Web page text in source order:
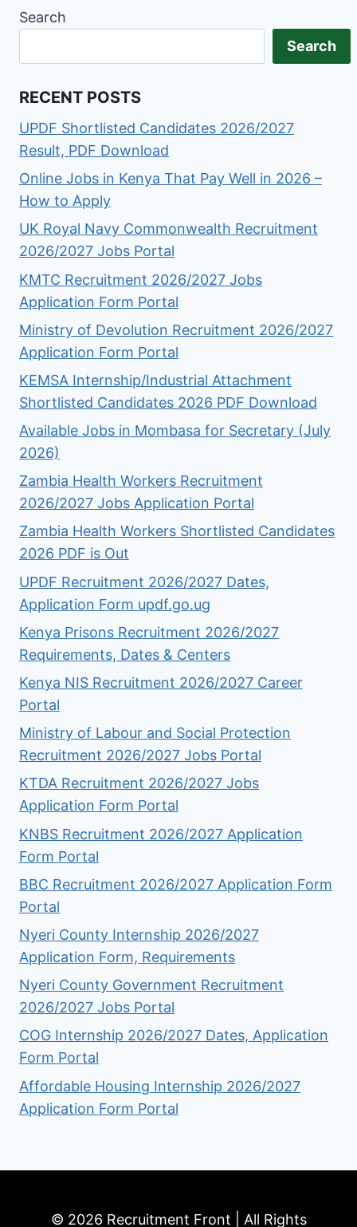
Search
Search
RECENT POSTS
UPDF Shortlisted Candidates 2026/2027
Result, PDF Download
Online Jobs in Kenya That Pay Well in 2026 –
How to Apply
UK Royal Navy Commonwealth Recruitment
2026/2027 Jobs Portal
KMTC Recruitment 2026/2027 Jobs
Application Form Portal
Ministry of Devolution Recruitment 2026/2027
Application Form Portal
KEMSA Internship/Industrial Attachment
Shortlisted Candidates 2026 PDF Download
Available Jobs in Mombasa for Secretary (July
2026)
Zambia Health Workers Recruitment
2026/2027 Jobs Application Portal
Zambia Health Workers Shortlisted Candidates
2026 PDF is Out
UPDF Recruitment 2026/2027 Dates,
Application Form updf.go.ug
Kenya Prisons Recruitment 2026/2027
Requirements, Dates & Centers
Kenya NIS Recruitment 2026/2027 Career
Portal
Ministry of Labour and Social Protection
Recruitment 2026/2027 Jobs Portal
KTDA Recruitment 2026/2027 Jobs
Application Form Portal
KNBS Recruitment 2026/2027 Application
Form Portal
BBC Recruitment 2026/2027 Application Form
Portal
Nyeri County Internship 2026/2027
Application Form, Requirements
Nyeri County Government Recruitment
2026/2027 Jobs Portal
COG Internship 2026/2027 Dates, Application
Form Portal
Affordable Housing Internship 2026/2027
Application Form Portal
© 2026 Recruitment Front | All Rights